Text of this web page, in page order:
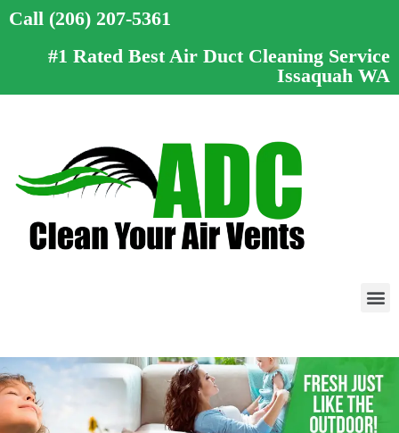
Call (206) 207-5361
#1 Rated Best Air Duct Cleaning Service
Issaquah WA